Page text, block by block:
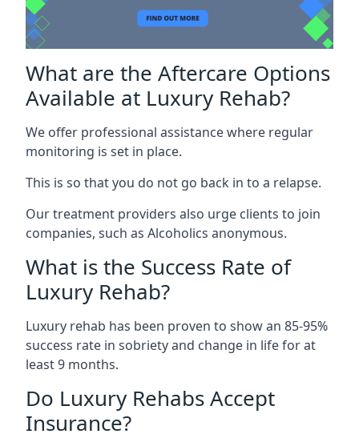
What are the Aftercare Options
Available at Luxury Rehab?
We offer professional assistance where regular
monitoring is set in place.
This is so that you do not go back in to a relapse.
Our treatment providers also urge clients to join
companies, such as Alcoholics anonymous.
What is the Success Rate of
Luxury Rehab?
Luxury rehab has been proven to show an 85-95%
success rate in sobriety and change in life for at
least 9 months.
Do Luxury Rehabs Accept
Insurance?